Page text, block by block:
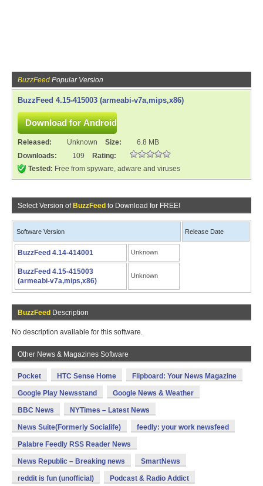
BuzzFeed Popular Version
BuzzFeed 4.15-415003 (armeabi-v7a,mips,x86)
Released: Unknown Size:
6.8 MB
Downloads:
109
Rating:
Tested: Free from spyware, adware and viruses
Select Version of BuzzFeed to Download for FREE!
Software Version Release Date
BuzzFeed 4.14-414001 Unknown
BuzzFeed 4.15-415003
(armeabi-v7a,mips,x86)
Unknown
BuzzFeed Description
No description available for this software.
Other News & Magazines Software
Pocket HTC Sense Home Flipboard: Your News Magazine
Google Play Newsstand Google News & Weather
BBC News NYTimes – Latest News
News Suite(Formerly Socialife) feedly: your work newsfeed
Palabre Feedly RSS Reader News
News Republic – Breaking news SmartNews
reddit is fun (unofficial) Podcast & Radio Addict